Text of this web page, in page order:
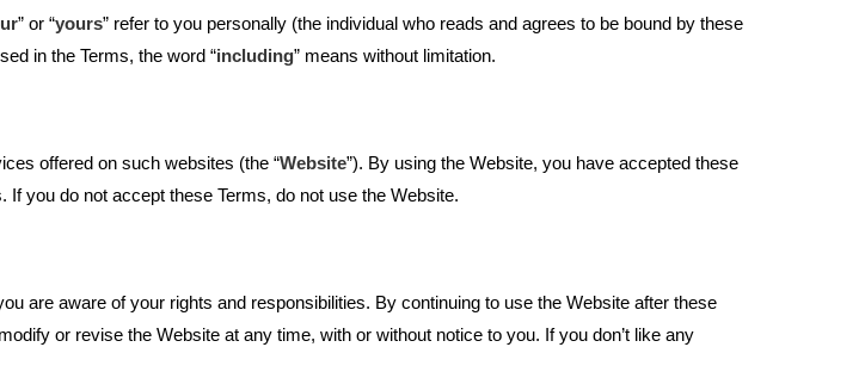
” or “yours” refer to you personally (the individual who reads and agrees to be bound by these
in the Terms, the word “including” means without limitation.
offered on such websites (the “Website”). By using the Website, you have accepted these
you do not accept these Terms, do not use the Website.
are aware of your rights and responsibilities. By continuing to use the Website after these
or revise the Website at any time, with or without notice to you. If you don’t like any